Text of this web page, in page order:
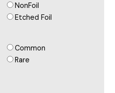
NonFoil
Etched Foil
Common
Rare